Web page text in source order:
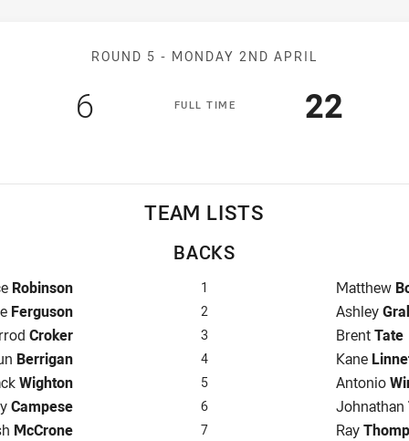
Match: Raiders v Cowboys
ROUND 5 - MONDAY 2ND APRIL
FULLT IME
Scored
6 points Scored
22
TEAM LISTS
BACKS
for Raiders is number 1
Robinson 1 Fullback
Matthew
for Raiders is number 2
Ferguson 2 Winger for
Ashley
for Raiders is number 3
Croker 3 Centre for
BrentTate
for Raiders is number 4
Berrigan 4 Centre for
Kane
for Raiders is number 5
Wighton 5 Winger for
Antonio
for Raiders is number 6
Campese 6 Five-
Johnathan
for Raiders is number 7
McCrone 7 Halfback
Ray